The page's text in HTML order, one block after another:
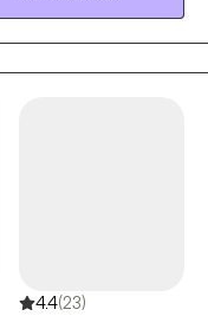
trauma, and
about advocating for
community,
reading, listening
4.4(23)